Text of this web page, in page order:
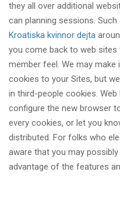
they all over additional
can planning sessions.
Kroatiska kvinnor dejta
you come back to web
member feel. We may
cookies to your Sites, but
in third-people cookies.
configure the new browser
every cookies, or let you
distributed. For folks who
aware that you may
advantage of the features